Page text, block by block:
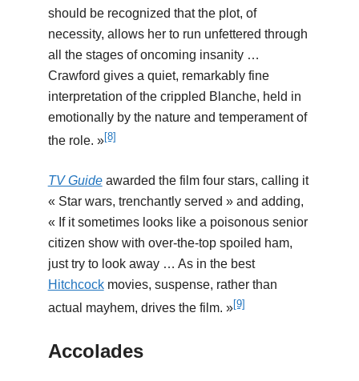
should be recognized that the plot, of
necessity, allows her to run unfettered through
all the stages of oncoming insanity …
Crawford gives a quiet, remarkably fine
interpretation of the crippled Blanche, held in
emotionally by the nature and temperament of
the role. »[8]
TV Guideawarded the film four stars, calling it
« Star wars, trenchantly served » and adding,
« If it sometimes looks like a poisonous senior
citizen show with over-the-top spoiled ham,
just try to look away … As in the best
Hitchcockmovies, suspense, rather than
actual mayhem, drives the film. »[9]
Accolades